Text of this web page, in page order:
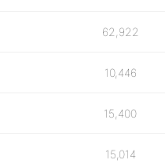
62,922
10,446
15,400
15,014